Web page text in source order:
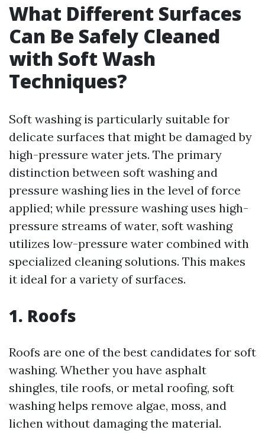
What Different Surfaces
Can Be Safely Cleaned
with Soft Wash
Techniques?
Soft washing is particularly suitable for
delicate surfaces that might be damaged by
high-pressure water jets. The primary
distinction between soft washing and
pressure washing lies in the level of force
applied; while pressure washing uses high-
pressure streams of water, soft washing
utilizes low-pressure water combined with
specialized cleaning solutions. This makes
it ideal for a variety of surfaces.
1. Roofs
Roofs are one of the best candidates for soft
washing. Whether you have asphalt
shingles, tile roofs, or metal roofing, soft
washing helps remove algae, moss, and
lichen without damaging the material.